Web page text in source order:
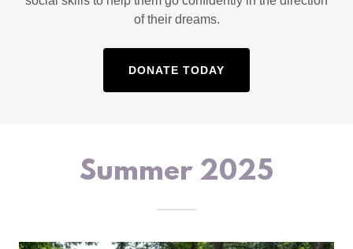
of their dreams.
DONATE TODAY
Summer 2025